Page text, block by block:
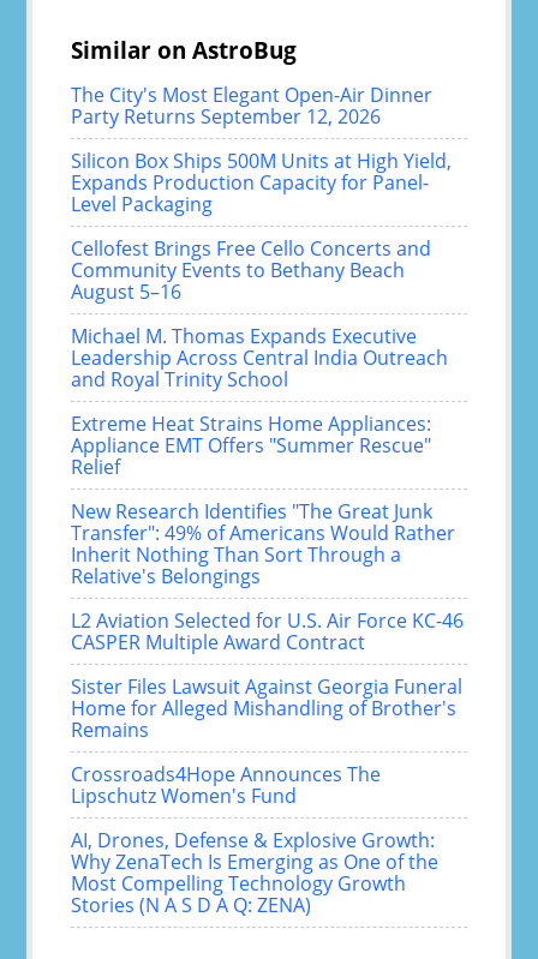
Similar on AstroBug
The City's Most Elegant Open-Air Dinner
Party Returns September 12, 2026
Silicon Box Ships 500M Units at High Yield,
Expands Production Capacity for Panel-
Level Packaging
Cellofest Brings Free Cello Concerts and
Community Events to Bethany Beach
August 5–16
Michael M. Thomas Expands Executive
Leadership Across Central India Outreach
and Royal Trinity School
Extreme Heat Strains Home Appliances:
Appliance EMT Offers "Summer Rescue"
Relief
New Research Identifies "The Great Junk
Transfer": 49% of Americans Would Rather
Inherit Nothing Than Sort Through a
Relative's Belongings
L2 Aviation Selected for U.S. Air Force KC-46
CASPER Multiple Award Contract
Sister Files Lawsuit Against Georgia Funeral
Home for Alleged Mishandling of Brother's
Remains
Crossroads4Hope Announces The
Lipschutz Women's Fund
AI, Drones, Defense & Explosive Growth:
Why ZenaTech Is Emerging as One of the
Most Compelling Technology Growth
Stories (N A S D A Q: ZENA)